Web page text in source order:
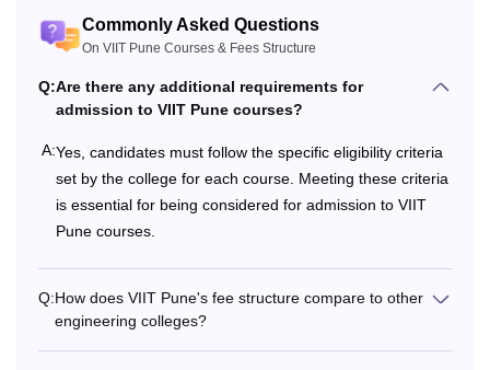
Commonly Asked Questions
On VIIT Pune Courses & Fees Structure
Q:Are there any additional requirements for
admission to VIIT Pune courses?
A:Yes, candidates must follow the specific eligibility criteria
set by the college for each course. Meeting these criteria
is essential for being considered for admission to VIIT
Pune courses.
Q:How does VIIT Pune's fee structure compare to other
engineering colleges?